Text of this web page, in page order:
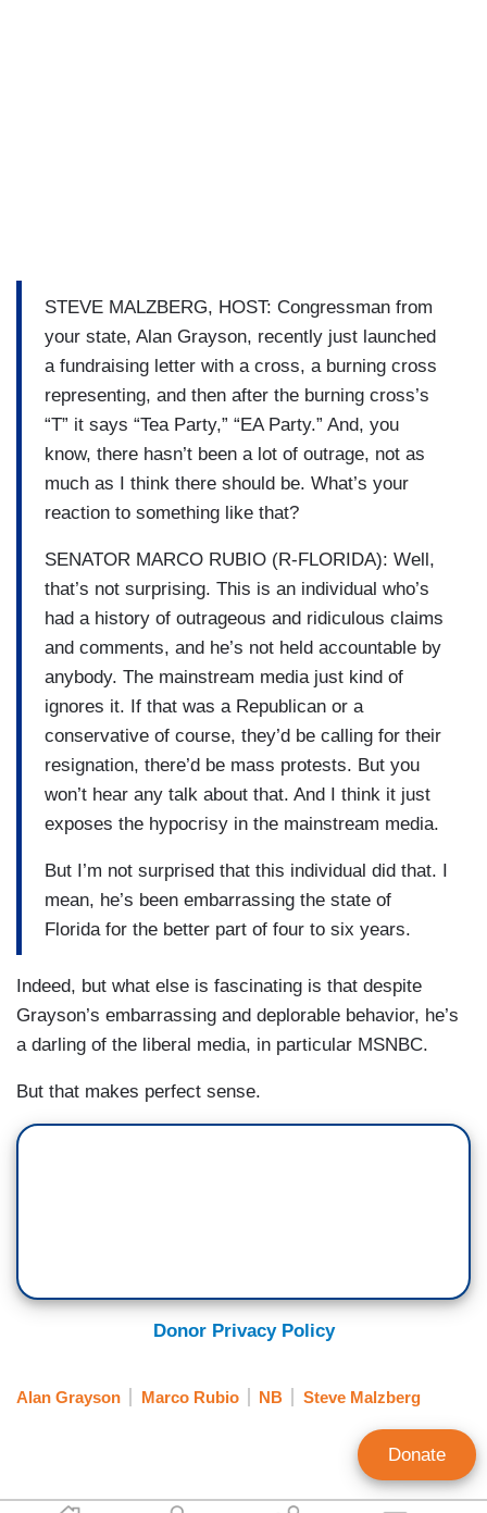
STEVE MALZBERG, HOST: Congressman from
your state, Alan Grayson, recently just launched
a fundraising letter with a cross, a burning cross
representing, and then after the burning cross’s
“T” it says “Tea Party,” “EA Party.” And, you
know, there hasn’t been a lot of outrage, not as
much as I think there should be. What’s your
reaction to something like that?
SENATOR MARCO RUBIO (R-FLORIDA): Well,
that’s not surprising. This is an individual who’s
had a history of outrageous and ridiculous claims
and comments, and he’s not held accountable by
anybody. The mainstream media just kind of
ignores it. If that was a Republican or a
conservative of course, they’d be calling for their
resignation, there’d be mass protests. But you
won’t hear any talk about that. And I think it just
exposes the hypocrisy in the mainstream media.
But I’m not surprised that this individual did that. I
mean, he’s been embarrassing the state of
Florida for the better part of four to six years.
Indeed, but what else is fascinating is that despite
Grayson’s embarrassing and deplorable behavior, he’s
a darling of the liberal media, in particular MSNBC.
But that makes perfect sense.
Donor Privacy Policy
Alan Grayson Marco Rubio NB Steve Malzberg
Donate